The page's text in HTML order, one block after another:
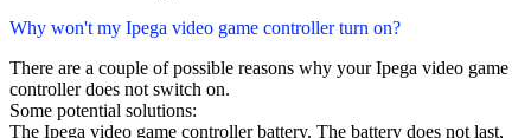
Why won't my Ipega video game controller turn on?
There are a couple of possible reasons why your Ipega video game
controller does not switch on.
Some potential solutions:
The Ipega video game controller battery. The battery does not last,